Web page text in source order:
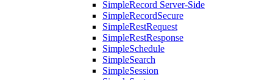
SimpleRecord Server-Side
SimpleRecordSecure
SimpleRestRequest
SimpleRestResponse
SimpleSchedule
SimpleSearch
SimpleSession